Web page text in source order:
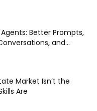
Better Prompts,
and...
Market Isn’t the
Are